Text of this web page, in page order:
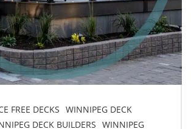
FREE DECKS WINNIPEG DECK
DECK BUILDERS WINNIPEG